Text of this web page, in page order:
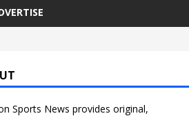
Sports News provides original,